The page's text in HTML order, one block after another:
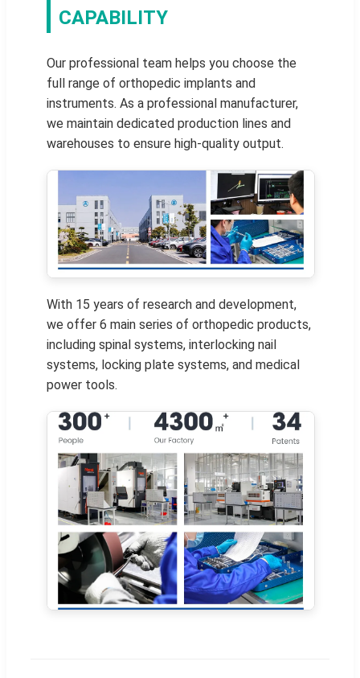
CAPABILITY
Our professional team helps you choose the
full range of orthopedic implants and
instruments. As a professional manufacturer,
we maintain dedicated production lines and
warehouses to ensure high-quality output.
With 15 years of research and development,
we offer 6 main series of orthopedic products,
including spinal systems, interlocking nail
systems, locking plate systems, and medical
power tools.